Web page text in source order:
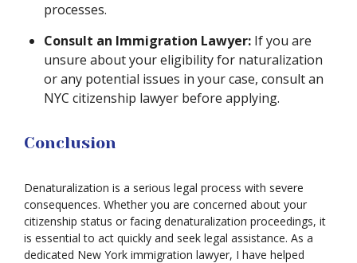
processes.
Consult an Immigration Lawyer: If you are
unsure about your eligibility for naturalization
or any potential issues in your case, consult an
NYC citizenship lawyer before applying.
Conclusion
Denaturalization is a serious legal process with severe
consequences. Whether you are concerned about your
citizenship status or facing denaturalization proceedings, it
is essential to act quickly and seek legal assistance. As a
dedicated New York immigration lawyer, I have helped